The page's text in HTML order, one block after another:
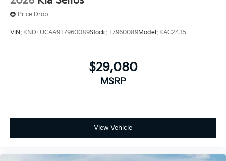
Price Drop
VIN: KNDEUCAA9T7960089Stock: T7960089Model: KAC2435
$29,080
MSRP
View Vehicle